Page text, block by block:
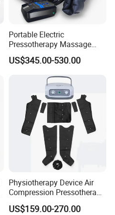
Portable Electric
Pressotherapy Massage
Pants Leg Hip Compression
Therapy Machine
US$345.00-530.00
Physiotherapy Device Air
Compression Pressotherapy
Therapy Massage Machine
US$159.00-270.00